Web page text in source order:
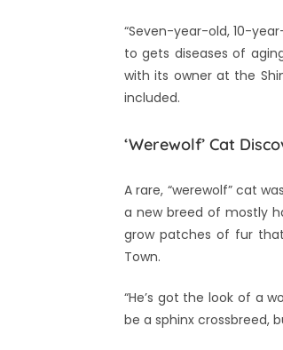
“Seven-year-old, 10-
to gets diseases of
with its owner at the
included.
‘Werewolf’ Cat
A rare, “werewolf” cat
a new breed of mostly
grow patches of fur
Town.
“He’s got the look of a
be a sphinx crossbreed,